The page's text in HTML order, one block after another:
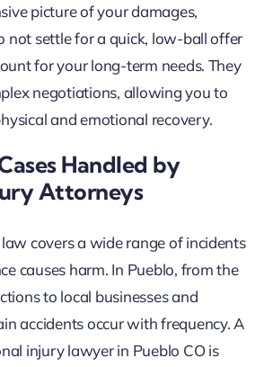
picture of your damages,
not settle for a quick, low-ball offer
for your long-term needs. They
negotiations, allowing you to
and emotional recovery.
Handled by
Attorneys
covers a wide range of incidents
causes harm. In Pueblo, from the
to local businesses and
accidents occur with frequency. A
injury lawyer in Pueblo CO is